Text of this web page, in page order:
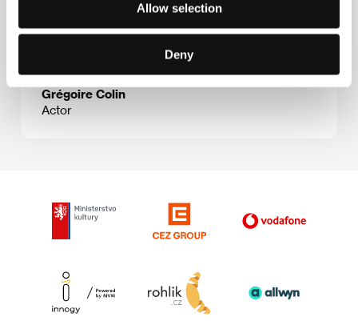
Allow selection
Deny
Grégoire Colin
Actor